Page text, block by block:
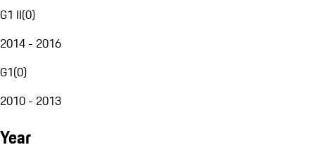
G1 II(0)
2014 - 2016
G1(0)
2010 - 2013
Year